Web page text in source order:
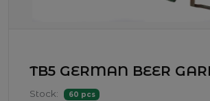
TB5 GERMAN BEER
Stock: 60 pcs